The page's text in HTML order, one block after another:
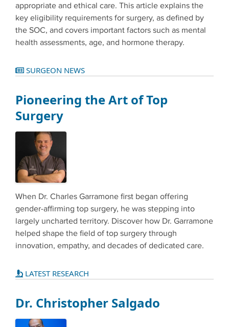
appropriate and ethical care. This article explains the
key eligibility requirements for surgery, as defined by
the SOC, and covers important factors such as mental
health assessments, age, and hormone therapy.
SURGEON NEWS
Pioneering the Art of Top
Surgery
When Dr. Charles Garramone first began offering
gender-affirming top surgery, he was stepping into
largely uncharted territory. Discover how Dr. Garramone
helped shape the field of top surgery through
innovation, empathy, and decades of dedicated care.
LATEST RESEARCH
Dr. Christopher Salgado